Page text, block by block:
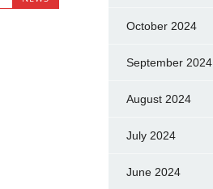
October 2024
September 2024
August 2024
July 2024
June 2024